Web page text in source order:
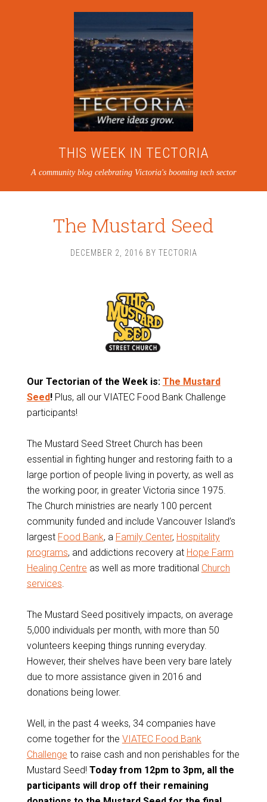
THIS WEEK IN TECTORIA
A community blog celebrating Victoria's booming tech sector
The Mustard Seed
DECEMBER 2, 2016 BY TECTORIA
Our Tectorian of the Week is: The Mustard
Seed!Plus, all our VIATEC Food Bank Challenge
participants!
The Mustard Seed Street Church has been
essential in fighting hunger and restoring faith to a
large portion of people living in poverty, as well as
the working poor, in greater Victoria since 1975.
The Church ministries are nearly 100 percent
community funded and include Vancouver Island’s
largest Food Bank, a Family Center, Hospitality
programs, and addictions recovery at Hope Farm
Healing Centre as well as more traditional Church
services.
The Mustard Seed positively impacts, on average
5,000 individuals per month, with more than 50
volunteers keeping things running everyday.
However, their shelves have been very bare lately
due to more assistance given in 2016 and
donations being lower.
Well, in the past 4 weeks, 34 companies have
come together for the VIATEC Food Bank
Challenge to raise cash and non perishables for the
Mustard Seed! Today from 12pm to 3pm, all the
participants will drop off their remaining